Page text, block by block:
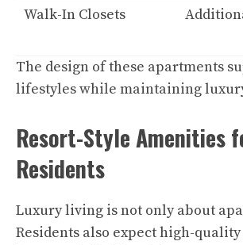
Walk-In Closets
The design of these apartments
lifestyles while maintaining
Resort-Style Amenities
Residents
Luxury living is not only about
Residents also expect high-